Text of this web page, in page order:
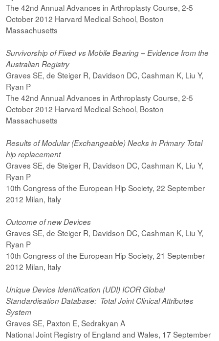
The 42nd Annual Advances in Arthroplasty Course, 2-5
October 2012 Harvard Medical School, Boston
Massachusetts
Survivorship of Fixed vs Mobile Bearing – Evidence from the
Australian Registry
Graves SE, de Steiger R, Davidson DC, Cashman K, Liu Y,
Ryan P
The 42nd Annual Advances in Arthroplasty Course, 2-5
October 2012 Harvard Medical School, Boston
Massachusetts
Results of Modular (Exchangeable) Necks in Primary Total
hip replacement
Graves SE, de Steiger R, Davidson DC, Cashman K, Liu Y,
Ryan P
10th Congress of the European Hip Society, 22 September
2012 Milan, Italy
Outcome of new Devices
Graves SE, de Steiger R, Davidson DC, Cashman K, Liu Y,
Ryan P
10th Congress of the European Hip Society, 21 September
2012 Milan, Italy
Unique Device Identification (UDI) ICOR Global
Standardisation Database: Total Joint Clinical Attributes
System
Graves SE, Paxton E, Sedrakyan A
National Joint Registry of England and Wales, 17 September